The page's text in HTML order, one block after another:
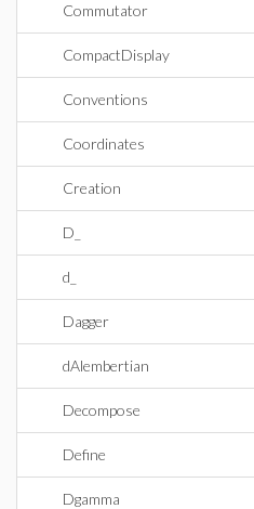
Commutator
CompactDisplay
Conventions
Coordinates
Creation
D_
d_
Dagger
dAlembertian
Decompose
Define
Dgamma